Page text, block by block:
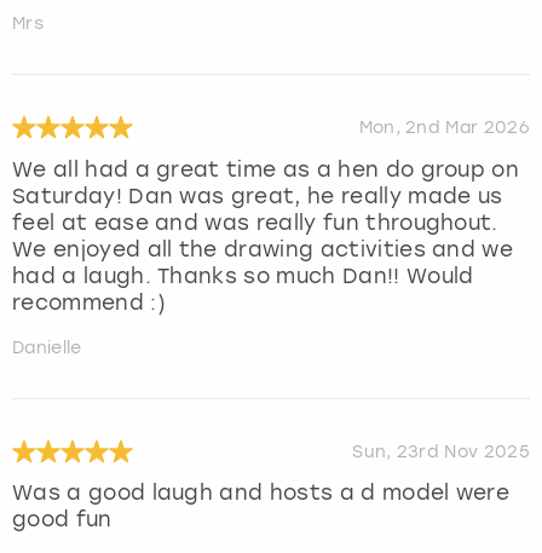
Mrs
Mon, 2nd Mar 2026
We all had a great time as a hen do group on
Saturday! Dan was great, he really made us
feel at ease and was really fun throughout.
We enjoyed all the drawing activities and we
had a laugh. Thanks so much Dan!! Would
recommend :)
Danielle
Sun, 23rd Nov 2025
Was a good laugh and hosts a d model were
good fun